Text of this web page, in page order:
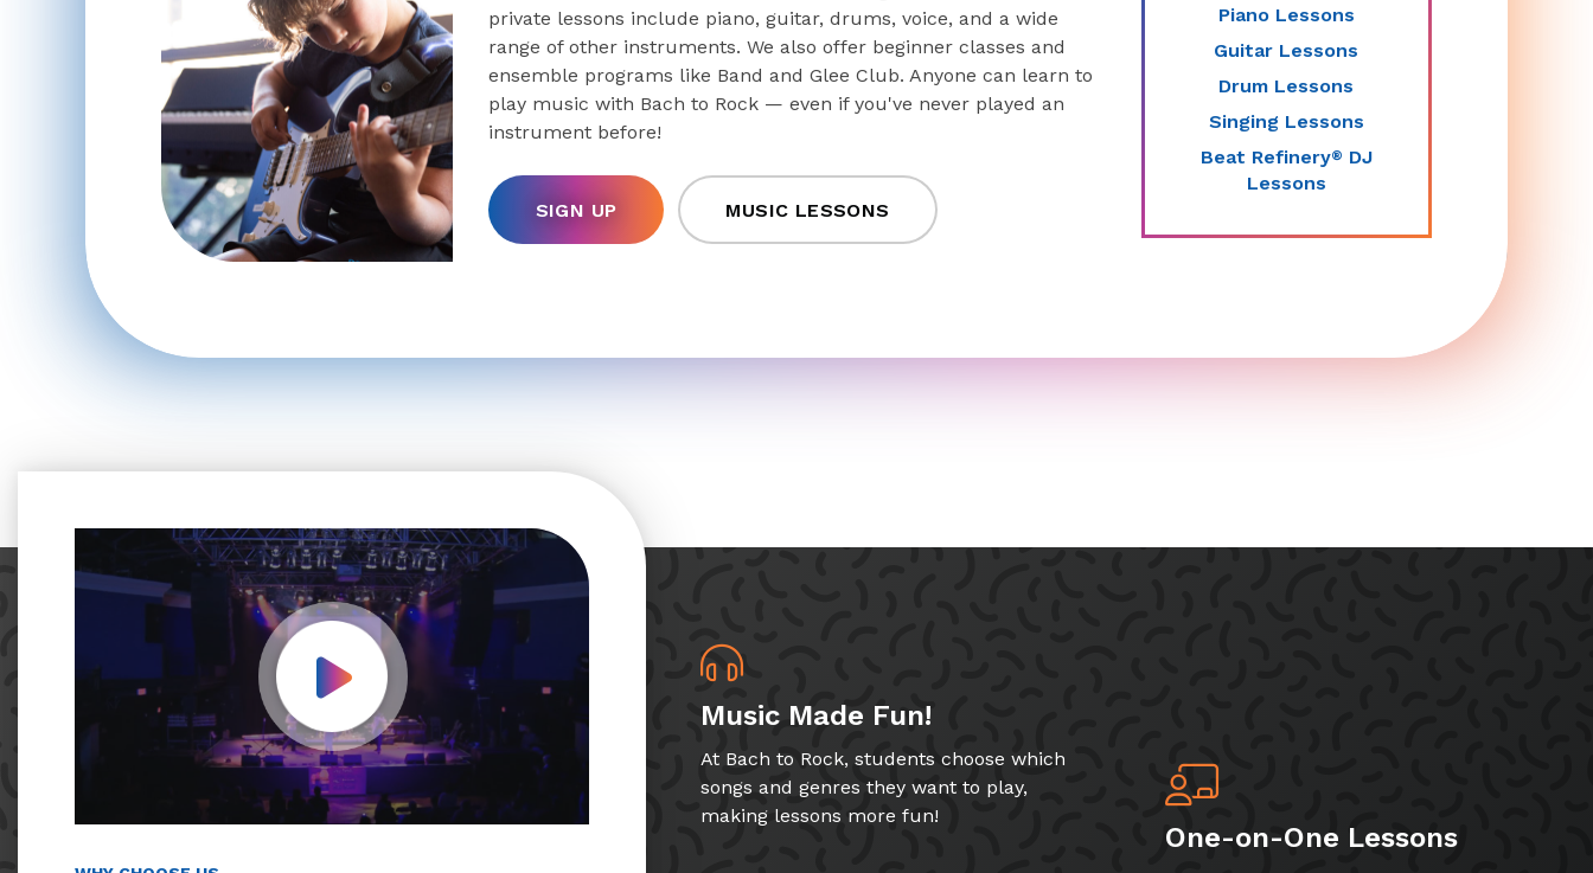
private lessons include piano, guitar, drums, voice, and a wide
range of other instruments. We also offer beginner classes and
ensemble programs like Band and Glee Club. Anyone can learn to
play music with Bach to Rock — even if you've never played an
instrument before!
SIGN UP MUSIC LESSONS
Piano Lessons
Guitar Lessons
Drum Lessons
Singing Lessons
Beat Refinery® DJ
Lessons
Play Video
Music Made Fun!
At Bach to Rock, students choose which
songs and genres they want to play,
making lessons more fun!
One-on-One Lessons